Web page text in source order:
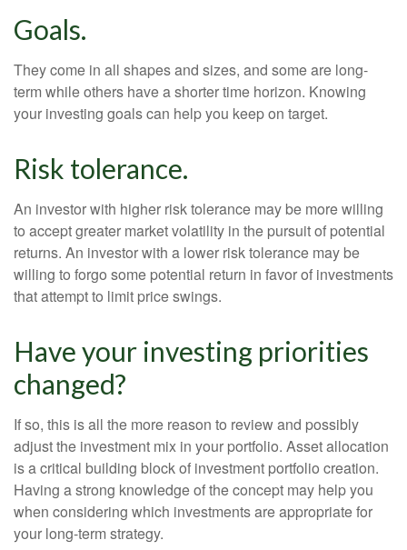
Goals.
They come in all shapes and sizes, and some are long-
term while others have a shorter time horizon. Knowing
your investing goals can help you keep on target.
Risk tolerance.
An investor with higher risk tolerance may be more willing
to accept greater market volatility in the pursuit of potential
returns. An investor with a lower risk tolerance may be
willing to forgo some potential return in favor of investments
that attempt to limit price swings.
Have your investing priorities
changed?
If so, this is all the more reason to review and possibly
adjust the investment mix in your portfolio. Asset allocation
is a critical building block of investment portfolio creation.
Having a strong knowledge of the concept may help you
when considering which investments are appropriate for
your long-term strategy.